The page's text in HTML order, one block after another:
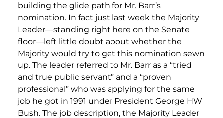
building the glide path for Mr. Barr’s
nomination. In fact just last week the Majority
Leader—standing right here on the Senate
floor—left little doubt about whether the
Majority would try to get this nomination sewn
up. The leader referred to Mr. Barr as a “tried
and true public servant” and a “proven
professional” who was applying for the same
job he got in 1991 under President George HW
Bush. The job description, the Majority Leader